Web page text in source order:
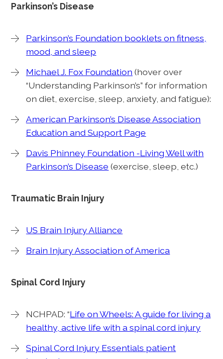
Parkinson’s Disease
Parkinson’s Foundation booklets on fitness,
mood, and sleep
Michael J. Fox Foundation (hover over
“Understanding Parkinson’s” for information
on diet, exercise, sleep, anxiety, and fatigue):
American Parkinson’s Disease Association
Education and Support Page
Davis Phinney Foundation -Living Well with
Parkinson’s Disease (exercise, sleep, etc.)
Traumatic Brain Injury
US Brain Injury Alliance
Brain Injury Association of America
Spinal Cord Injury
NCHPAD: “Life on Wheels: A guide for living a
healthy, active life with a spinal cord injury
Spinal Cord Injury Essentials patient